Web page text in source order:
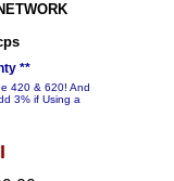
**
420 & 620! And
3% if Using a